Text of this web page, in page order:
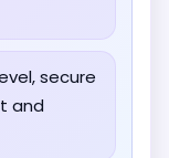
secure
and